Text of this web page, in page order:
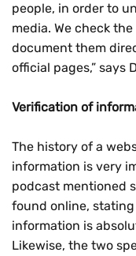
people, in order to
media. We check
document them
official pages,” says
Verification of
The history of a
information is very
podcast mentioned
found online,
information is
Likewise, the two